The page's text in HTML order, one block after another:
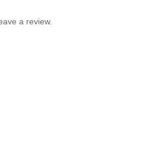
a review.